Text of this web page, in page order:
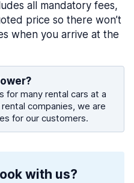
all mandatory fees,
price so there won’t
when you arrive at the
for many rental cars at a
companies, we are
for our customers.
with us?